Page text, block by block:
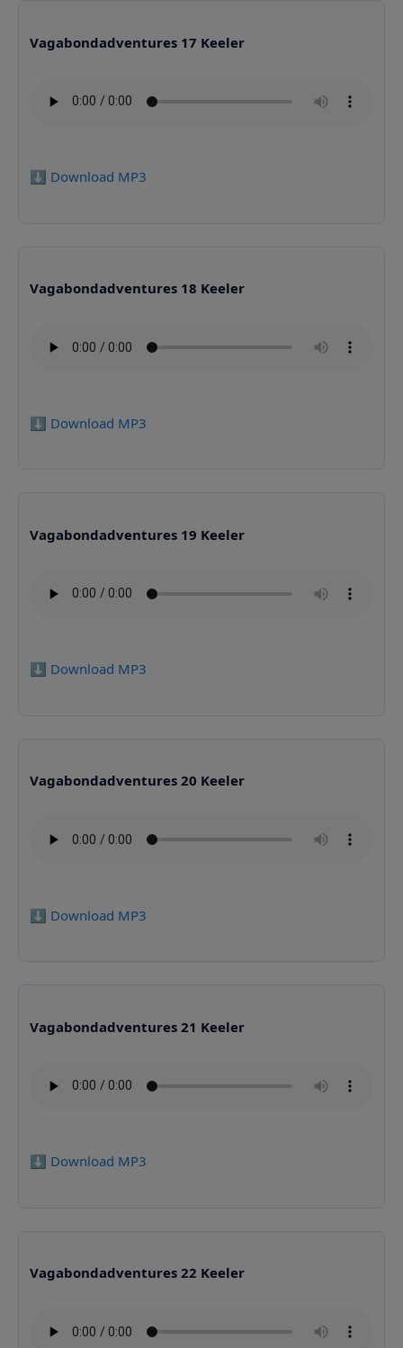
Vagabondadventures 17 Keeler
⬇️ Download MP3
Vagabondadventures 18 Keeler
⬇️ Download MP3
Vagabondadventures 19 Keeler
⬇️ Download MP3
Vagabondadventures 20 Keeler
⬇️ Download MP3
Vagabondadventures 21 Keeler
⬇️ Download MP3
Vagabondadventures 22 Keeler